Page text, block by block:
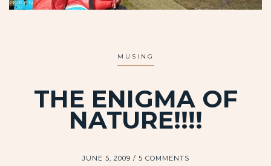
MUSING
THE ENIGMA OF
NATURE!!!!
JUNE 5, 2009 5 COMMENTS